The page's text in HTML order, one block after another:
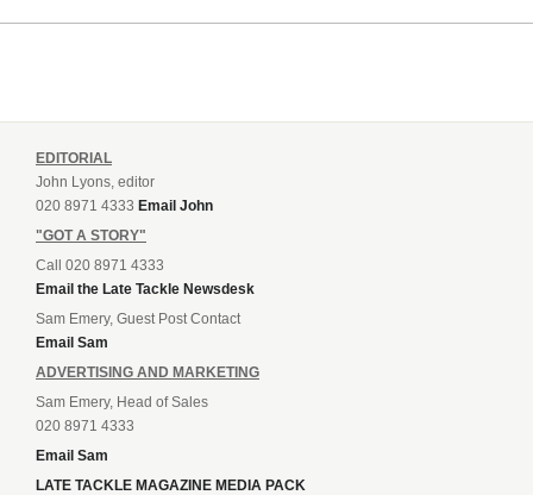
EDITORIAL
John Lyons, editor
020 8971 4333 Email John
"GOT A STORY"
Call 020 8971 4333
Email the Late Tackle Newsdesk
Sam Emery, Guest Post Contact
Email Sam
ADVERTISING AND MARKETING
Sam Emery, Head of Sales
020 8971 4333
Email Sam
LATE TACKLE MAGAZINE MEDIA PACK